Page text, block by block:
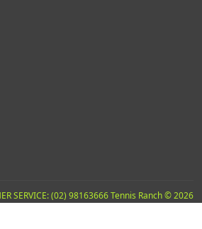
SERVICE: (02) 98163666 Tennis Ranch © 2026